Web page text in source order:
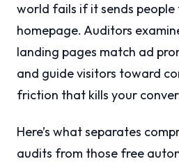
world fails if it sends
homepage. Auditors
landing pages match ad
and guide visitors toward
friction that kills your
Here’s what separates
audits from those free